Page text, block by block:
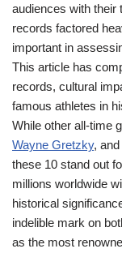
audiences with their
records factored
important in
This article has
records, cultural
famous athletes in
While other all-time
Wayne Gretzky,
these 10 stand out
millions worldwide
historical
indelible mark on
as the most